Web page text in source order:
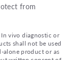
from
vivo diagnostic or
shall not be used
alone product or as